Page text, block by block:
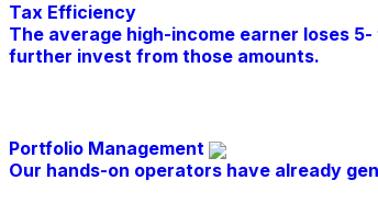
Tax Efficiency
The average high-income earner loses
further invest from those amounts.
Portfolio Management
Our hands-on operators have already